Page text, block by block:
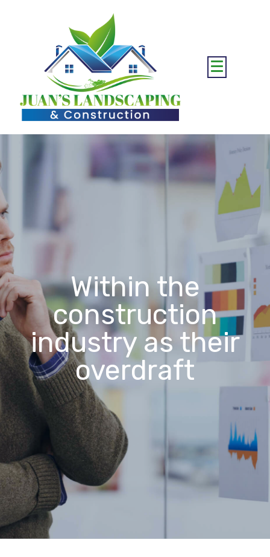
Within the
construction
industry as their
overdraft